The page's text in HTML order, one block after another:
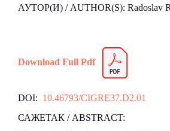
АУТОР(И) / AUTHOR(S): Radoslav
Download Full Pdf
DOI: 10.46793/CIGRE37.D2.01
САЖЕТАК / ABSTRACT: